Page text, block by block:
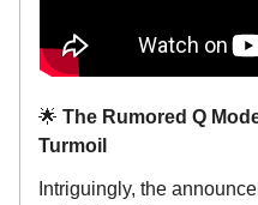
🌟 The Rumored Q
Turmoil
Intriguingly, the